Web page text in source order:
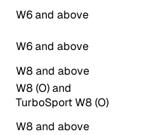
W6 and above
W6 and above
W8 and above
W8 (O) and
TurboSport W8 (O)
W8 and above